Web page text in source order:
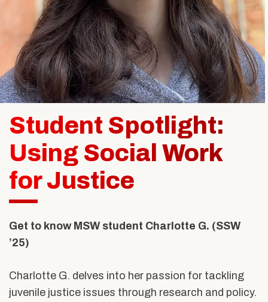
Alumni & Friends
About Us
Student Spotlight:
Using Social Work
for Justice
Get to know MSW student Charlotte G. (SSW
’25)
Charlotte G. delves into her passion for tackling
juvenile justice issues through research and policy.